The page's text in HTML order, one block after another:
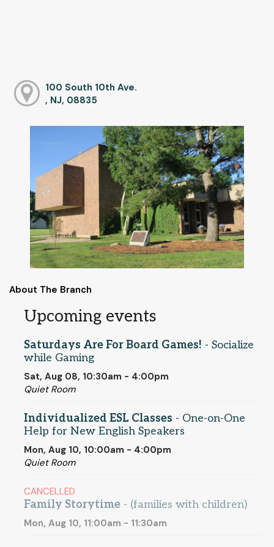
100 South 10th Ave.
, NJ, 08835
About The Branch
Upcoming events
Saturdays Are For Board Games! - Socialize
while Gaming
Sat, Aug 08, 10:30am - 4:00pm
Quiet Room
Individualized ESL Classes - One-on-One
Help for New English Speakers
Mon, Aug 10, 10:00am - 4:00pm
Quiet Room
CANCELLED
Family Storytime - (families with children)
Mon, Aug 10, 11:00am - 11:30am